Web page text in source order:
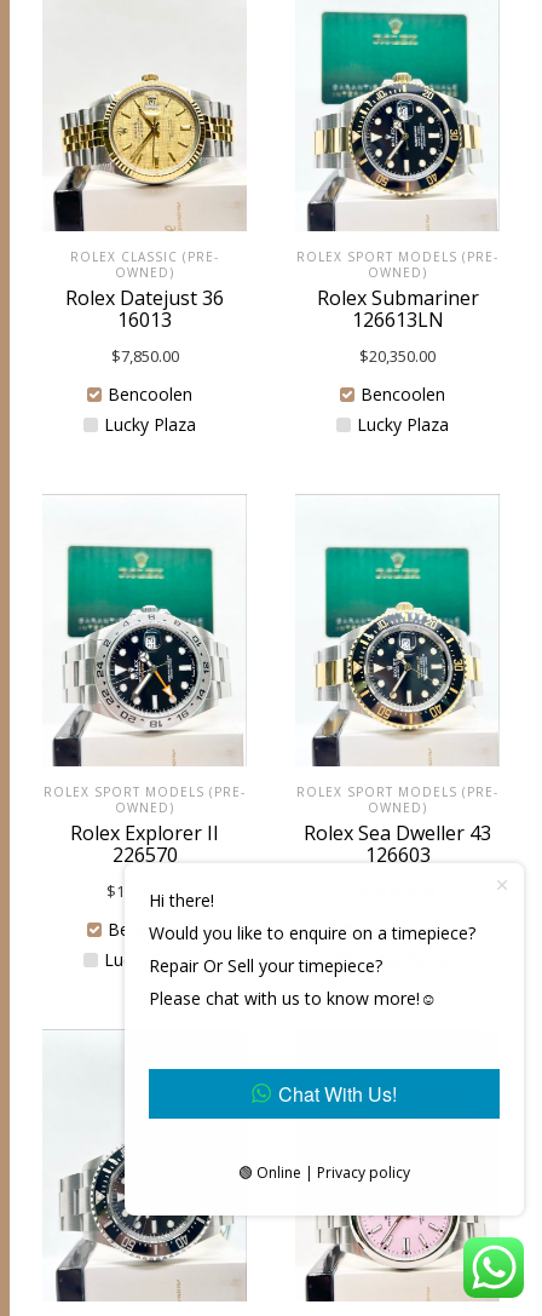
ROLEX CLASSIC (PRE-
OWNED)
Rolex Datejust 36
16013
$7,850.00
Bencoolen
Lucky Plaza
ROLEX SPORT MODELS (PRE-
OWNED)
Rolex Submariner
126613LN
$20,350.00
Bencoolen
Lucky Plaza
ROLEX SPORT MODELS (PRE-
OWNED)
Rolex Explorer II
226570
$12,950.00
Bencoolen
Lucky Plaza
ROLEX SPORT MODELS (PRE-
OWNED)
Rolex Sea Dweller 43
126603
Bencoolen
Lucky Plaza
Hi there!
Would you like to enquire on a timepiece?
Repair Or Sell your timepiece?
Please chat with us to know more!☺️
Chat With Us!
🟢 Online | Privacy policy